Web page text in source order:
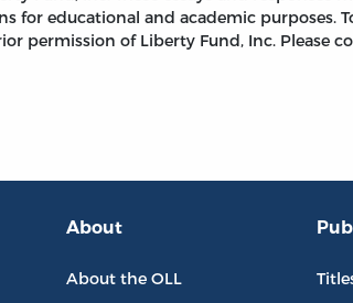
for educational and academic purposes.
permission of Liberty Fund, Inc. Please
About
About the OLL